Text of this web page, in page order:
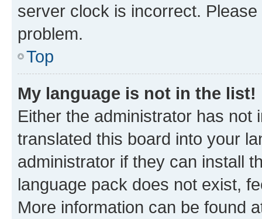
server clock is incorrect.
problem.
Top
My language is not in the list!
Either the administrator has not
translated this board into your
administrator if they can install
language pack does not exist,
More information can be found